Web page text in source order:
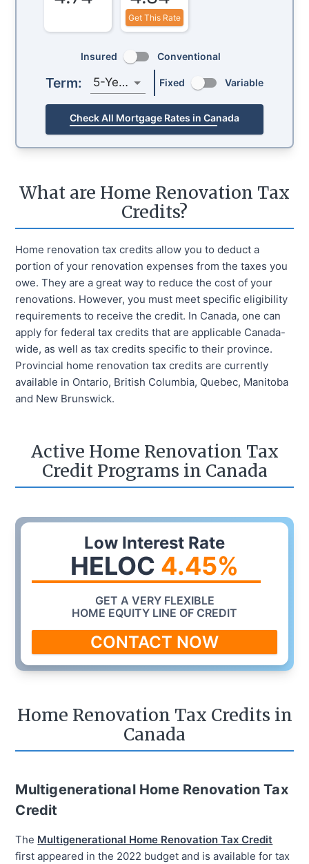
Get This Rate
Insured Conventional
Term: 5-Year Fixed Variable
Check All Mortgage Rates in Canada
What are Home Renovation Tax
Credits?
Home renovation tax credits allow you to deduct a
portion of your renovation expenses from the taxes you
owe. They are a great way to reduce the cost of your
renovations. However, you must meet specific eligibility
requirements to receive the credit. In Canada, one can
apply for federal tax credits that are applicable Canada-
wide, as well as tax credits specific to their province.
Provincial home renovation tax credits are currently
available in Ontario, British Columbia, Quebec, Manitoba
and New Brunswick.
Active Home Renovation Tax
Credit Programs in Canada
Low Interest Rate
HELOC 4.45%
GET A VERY FLEXIBLE
HOME EQUITY LINE OF CREDIT
CONTACT NOW
Home Renovation Tax Credits in
Canada
Multigenerational Home Renovation Tax
Credit
The Multigenerational Home Renovation Tax Credit
first appeared in the 2022 budget and is available for tax